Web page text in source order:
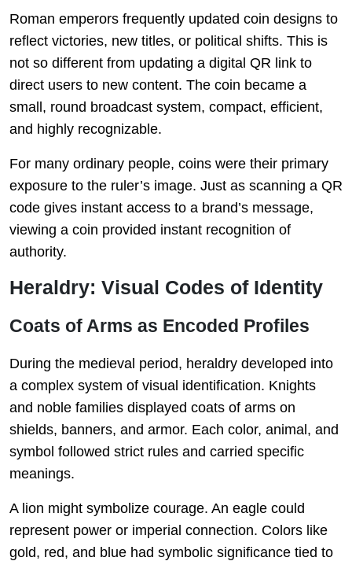
Roman emperors frequently updated coin designs to
reflect victories, new titles, or political shifts. This is
not so different from updating a digital QR link to
direct users to new content. The coin became a
small, round broadcast system, compact, efficient,
and highly recognizable.
For many ordinary people, coins were their primary
exposure to the ruler’s image. Just as scanning a QR
code gives instant access to a brand’s message,
viewing a coin provided instant recognition of
authority.
Heraldry: Visual Codes of Identity
Coats of Arms as Encoded Profiles
During the medieval period, heraldry developed into
a complex system of visual identification. Knights
and noble families displayed coats of arms on
shields, banners, and armor. Each color, animal, and
symbol followed strict rules and carried specific
meanings.
A lion might symbolize courage. An eagle could
represent power or imperial connection. Colors like
gold, red, and blue had symbolic significance tied to